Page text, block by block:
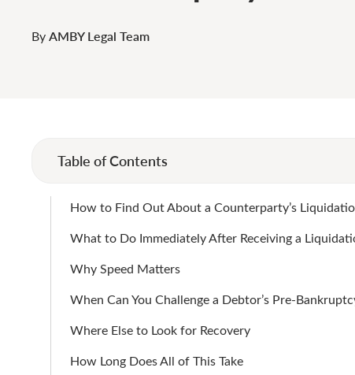
ByAMBY Legal Team
Table of Contents
How to Find Out About a Counterparty’s
What to Do Immediately After Receiving a
Why Speed Matters
When Can You Challenge a Debtor’s Pre-
Where Else to Look for Recovery
How Long Does All of This Take